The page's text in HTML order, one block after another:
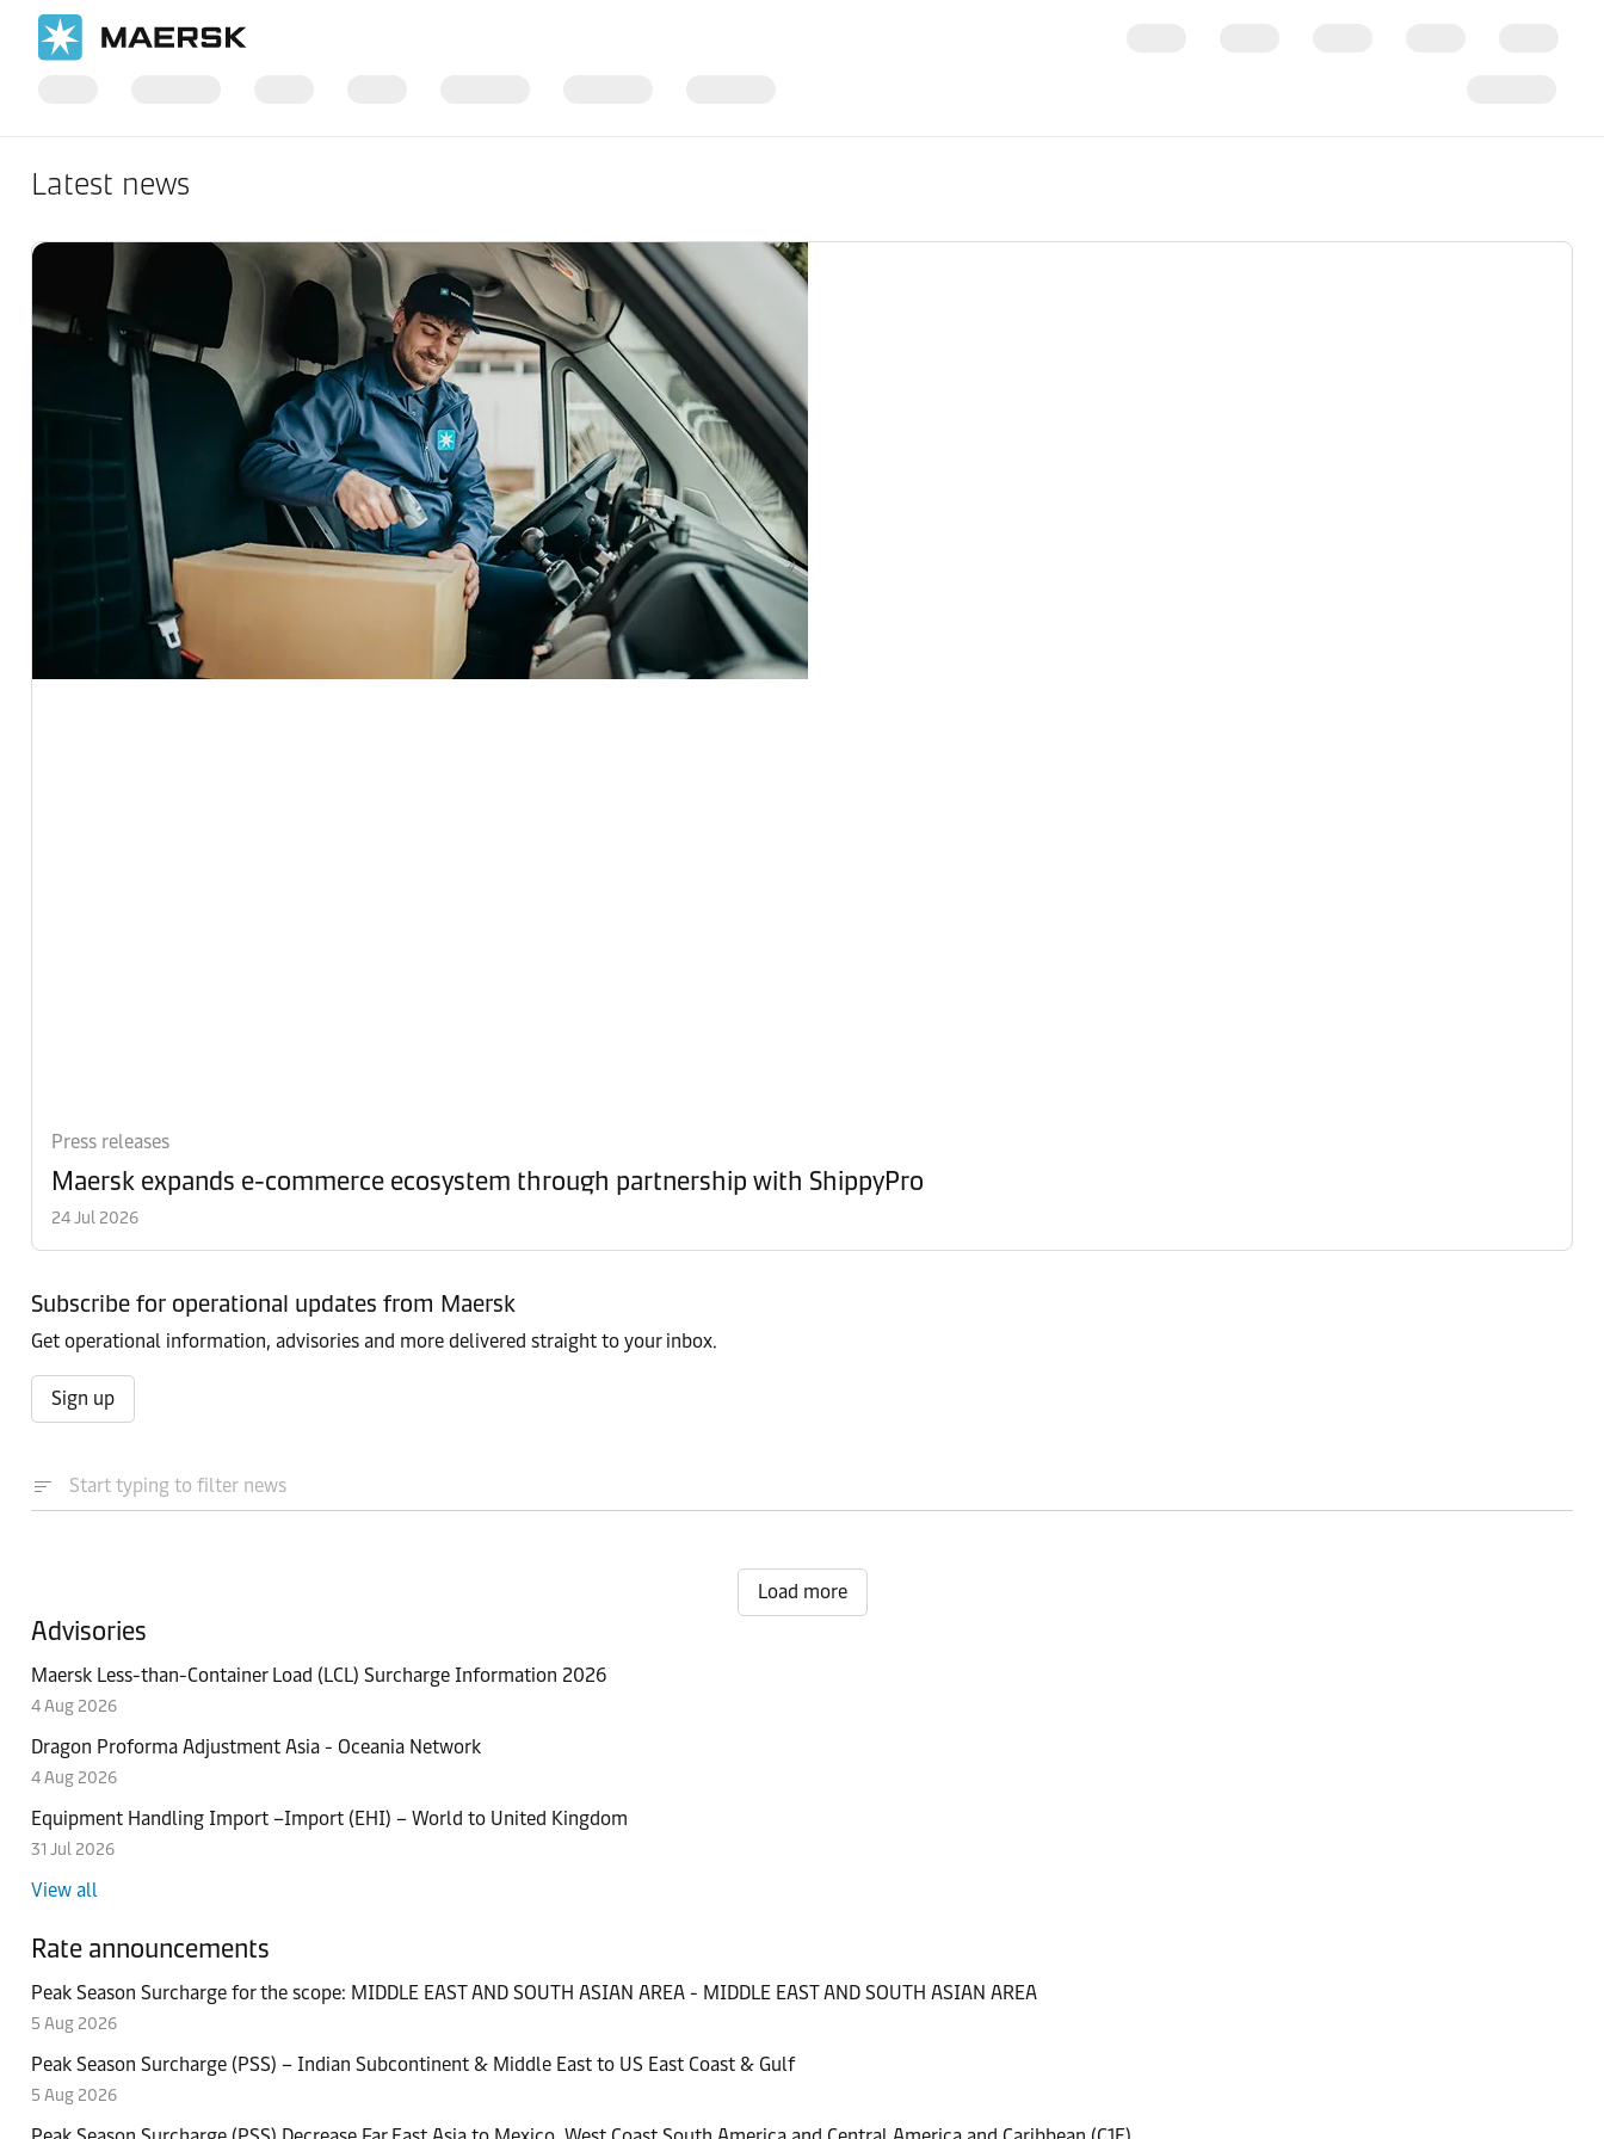
Latest news
Press releases
Maersk expands e-commerce ecosystem through partnership with ShippyPro
24 Jul 2026
Subscribe for operational updates from Maersk
Get operational information, advisories and more delivered straight to your inbox.
Sign up
Events
Events
20 Jul 2026
News
14 Jul 2026
How General Motors strengthened supply chain resilience with Maersk
9 Jul 2026
Press releases
Press releases
Maersk deploys next‑generation connectivity technology for its reefers
2 Jul 2026
Load more
Advisories
Maersk Less-than-Container Load (LCL) Surcharge Information 2026
4 Aug 2026
Dragon Proforma Adjustment Asia - Oceania Network
4 Aug 2026
Equipment Handling Import –Import (EHI) – World to United Kingdom
31 Jul 2026
View all
Rate announcements
Peak Season Surcharge for the scope: MIDDLE EAST AND SOUTH ASIAN AREA - MIDDLE EAST AND SOUTH ASIAN AREA
5 Aug 2026
Peak Season Surcharge (PSS) – Indian Subcontinent & Middle East to US East Coast & Gulf
5 Aug 2026